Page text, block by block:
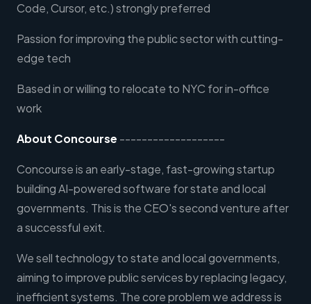
Code, Cursor, etc.) strongly preferred
Passion for improving the public sector with cutting-
edge tech
Based in or willing to relocate to NYC for in-office
work
About Concourse -------------------
Concourse is an early-stage, fast-growing startup
building AI-powered software for state and local
governments. This is the CEO's second venture after
a successful exit.
We sell technology to state and local governments,
aiming to improve public services by replacing legacy,
inefficient systems. The core problem we address is